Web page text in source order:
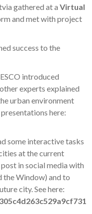
gathered at a Virtual
and met with project
success to the
introduced
experts explained
urban environment
here:
some interactive tasks
at the current
in social media with
the Window) and to
city. See here: